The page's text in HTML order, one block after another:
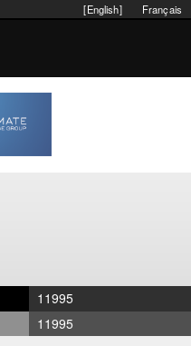
Français
[English]
11995
11995